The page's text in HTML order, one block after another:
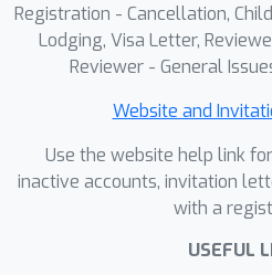
Registration - Cancellation,
Lodging, Visa Letter,
Reviewer - General
Website and
Use the website help link
inactive accounts, invitation
with a
USEFUL